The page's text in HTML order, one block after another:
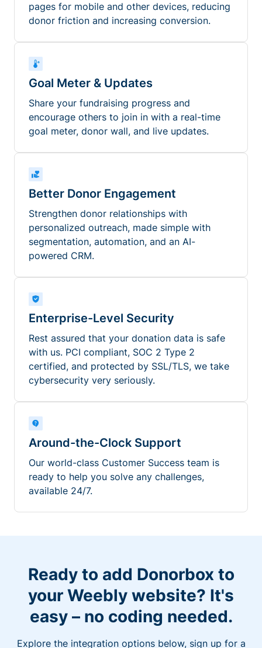
pages for mobile and other devices, reducing
donor friction and increasing conversion.
Goal Meter & Updates
Share your fundraising progress and
encourage others to join in with a real-time
goal meter, donor wall, and live updates.
Better Donor Engagement
Strengthen donor relationships with
personalized outreach, made simple with
segmentation, automation, and an AI-
powered CRM.
Enterprise-Level Security
Rest assured that your donation data is safe
with us. PCI compliant, SOC 2 Type 2
certified, and protected by SSL/TLS, we take
cybersecurity very seriously.
Around-the-Clock Support
Our world-class Customer Success team is
ready to help you solve any challenges,
available 24/7.
Ready to add Donorbox to
your Weebly website? It's
easy – no coding needed.
Explore the integration options below, sign up for a